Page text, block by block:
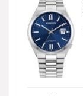
Visit the Store